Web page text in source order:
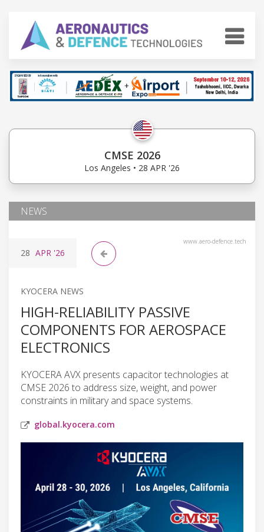
CMSE 2026
Los Angeles • 28 APR '26
NEWS
www.aero-defence.tech
28 APR '26
KYOCERA NEWS
HIGH-RELIABILITY PASSIVE
COMPONENTS FOR AEROSPACE
ELECTRONICS
KYOCERA AVX presents capacitor technologies at
CMSE 2026 to address size, weight, and power
constraints in military and space systems.
global.kyocera.com